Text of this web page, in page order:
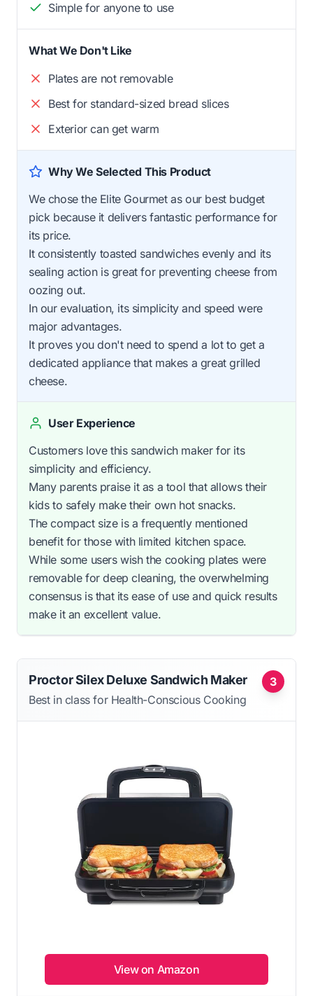
Simple for anyone to use
What We Don't Like
Plates are not removable
Best for standard-sized bread slices
Exterior can get warm
Why We Selected This Product
We chose the Elite Gourmet as our best budget
pick because it delivers fantastic performance for
its price.
It consistently toasted sandwiches evenly and its
sealing action is great for preventing cheese from
oozing out.
In our evaluation, its simplicity and speed were
major advantages.
It proves you don't need to spend a lot to get a
dedicated appliance that makes a great grilled
cheese.
User Experience
Customers love this sandwich maker for its
simplicity and efficiency.
Many parents praise it as a tool that allows their
kids to safely make their own hot snacks.
The compact size is a frequently mentioned
benefit for those with limited kitchen space.
While some users wish the cooking plates were
removable for deep cleaning, the overwhelming
consensus is that its ease of use and quick results
make it an excellent value.
3
Proctor Silex Deluxe Sandwich Maker
Best in class for Health-Conscious Cooking
View on Amazon